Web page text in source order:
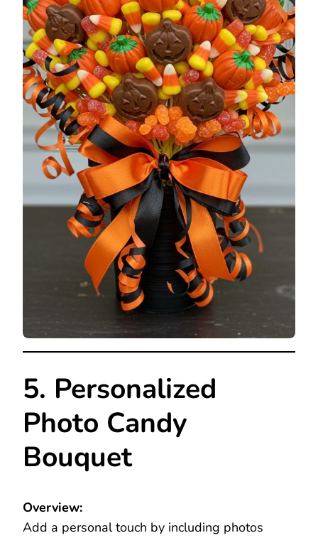
5. Personalized
Photo Candy
Bouquet
Overview:
Add a personal touch by including photos